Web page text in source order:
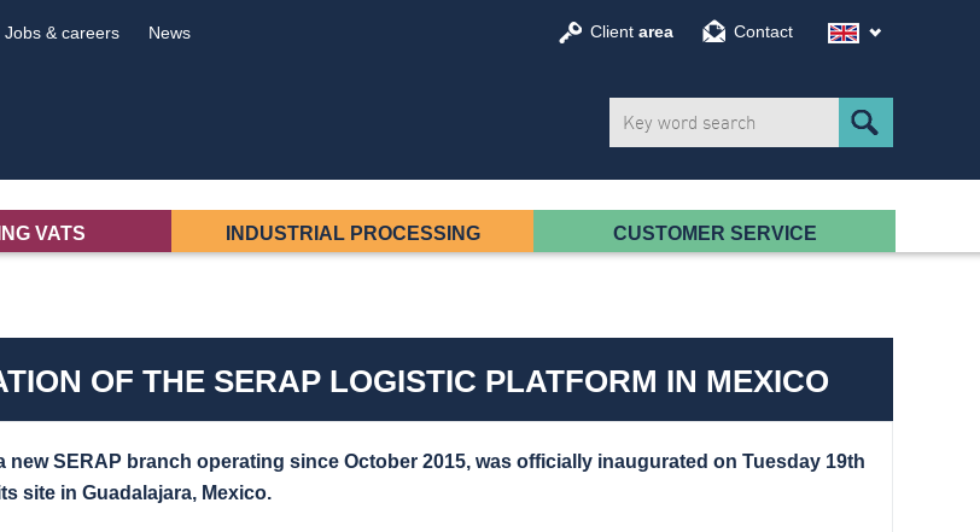
Client area Contact
Jobs & careers News
VATS INDUSTRIAL PROCESSING CUSTOMER SERVICE
OF THE SERAP LOGISTIC PLATFORM IN MEXICO
new SERAP branch operating since October 2015, was officially inaugurated on Tuesday 19th
site in Guadalajara, Mexico.